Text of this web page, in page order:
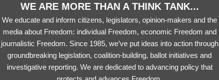
WE ARE MORE THAN A THINK TANK...
We educate and inform citizens, legislators, opinion-makers and the
media about Freedom: individual Freedom, economic Freedom and
journalistic Freedom. Since 1985, we’ve put ideas into action through
groundbreaking legislation, coalition-building, ballot initiatives and
investigative reporting. We are dedicated to advancing policy that